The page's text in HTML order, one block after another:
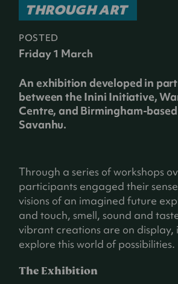
THROUGH ART
POSTED
Friday 1 March
An exhibition developed in
between the Inini Initiative,
Centre, and Birmingham-
Savanhu.
Through a series of workshops
participants engaged their
visions of an imagined future
and touch, smell, sound and
vibrant creations are on display,
explore this world of possibilities.
The Exhibition